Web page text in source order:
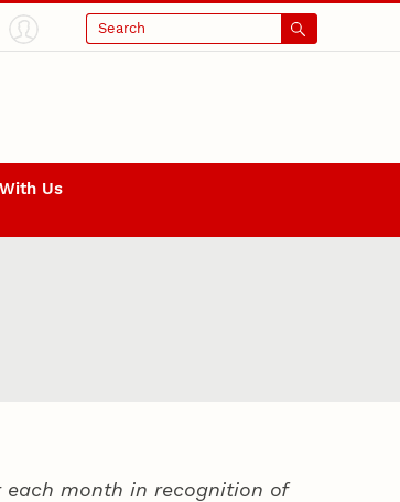
Search
Us
each month in recognition of